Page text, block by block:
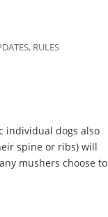
, RULES
individual dogs also
spine or ribs) will
mushers choose to